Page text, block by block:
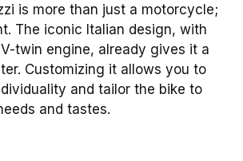
is more than just a motorcycle;
The iconic Italian design, with
twin engine, already gives it a
Customizing it allows you to
and tailor the bike to
and tastes.